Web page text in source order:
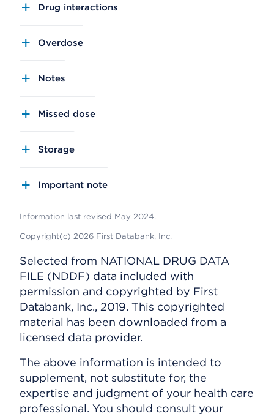
Drug interactions
Overdose
Notes
Missed dose
Storage
Important note
Information last revised May 2024.
Copyright(c) 2026 First Databank, Inc.
Selected from NATIONAL DRUG DATA
FILE (NDDF) data included with
permission and copyrighted by First
Databank, Inc., 2019. This copyrighted
material has been downloaded from a
licensed data provider.
The above information is intended to
supplement, not substitute for, the
expertise and judgment of your health care
professional. You should consult your